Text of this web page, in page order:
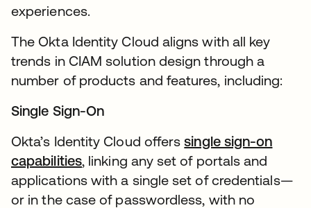
experiences.
The Okta Identity Cloud aligns with all key
trends in CIAM solution design through a
number of products and features, including:
Single Sign-On
Okta’s Identity Cloud offerssingle sign-on
capabilities, linking any set of portals and
applications with a single set of credentials—
or in the case of passwordless, with no